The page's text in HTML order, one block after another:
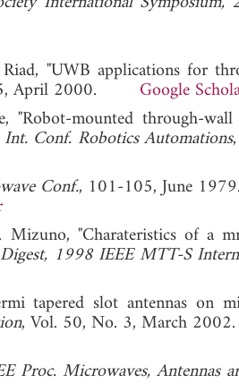
"UWB applications for
April 2000. Google
mounted through-
Conf. Robotics Automations
Conf., 101-105, June 1979.
"Charateristics of a
1998 IEEE MTT-S
tapered slot antennas on
, Vol. 50, No. 3, March 2002.
Proc. Microwaves, Antennas